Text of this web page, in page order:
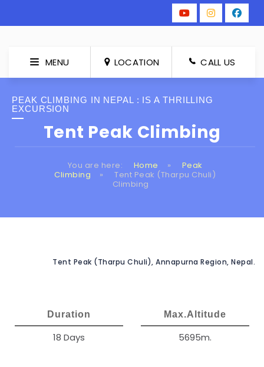
MENU LOCATION CALL US
PEAK CLIMBING IN NEPAL : IS A THRILLING
EXCURSION
Tent Peak Climbing
You are here: Home »
Peak
Climbing
»
Tent Peak (Tharpu Chuli)
Climbing
Tent Peak (Tharpu Chuli), Annapurna Region, Nepal.
Duration
18 Days
Max.Altitude
5695m.